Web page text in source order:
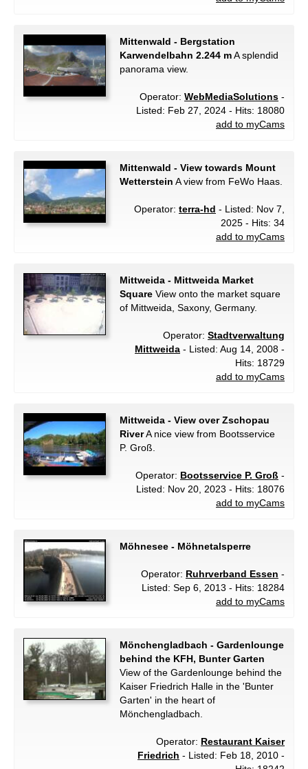
Mittenwald - Bergstation
Karwendelbahn 2.244 mA splendid
panorama view.
Operator: WebMediaSolutions -
Listed: Feb 27, 2024 - Hits: 18080
add to myCams
Mittenwald - View towards Mount
Wetterstein A view from FeWo Haas.
Operator: terra-hd - Listed: Nov 7,
2025 - Hits: 34
add to myCams
Mittweida - Mittweida Market
Square View onto the market square
of Mittweida, Saxony, Germany.
Operator: Stadtverwaltung
Mittweida - Listed: Aug 14, 2008 -
Hits: 18729
add to myCams
Mittweida - View over Zschopau
RiverA nice view from Bootsservice
P. Groß.
Operator: Bootsservice P. Groß -
Listed: Nov 20, 2023 - Hits: 18076
add to myCams
Möhnesee - Möhnetalsperre
Operator: Ruhrverband Essen -
Listed: Sep 6, 2013 - Hits: 18284
add to myCams
Mönchengladbach - Gardenlounge
behind the KFH, Bunter Garten
View of the Gardenlounge behind the
Kaiser Friedrich Halle in the 'Bunter
Garten' in the heart of
Mönchengladbach.
Operator: Restaurant Kaiser
Friedrich - Listed: Feb 18, 2010 -